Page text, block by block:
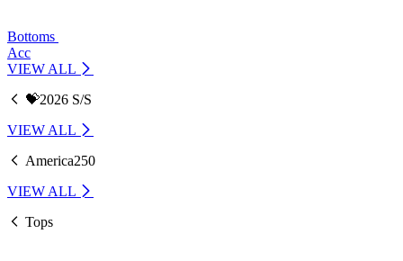
Bottoms
Acc
VIEW ALL
💝2026 S/S
VIEW ALL
America250
VIEW ALL
Tops